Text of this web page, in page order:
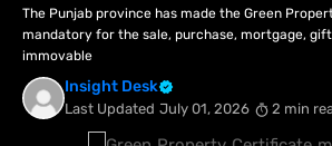
The Punjab province has made the Green
mandatory for the sale, purchase, mortgage,
immovable
Insight Desk
Last Updated July 01, 2026 2 min